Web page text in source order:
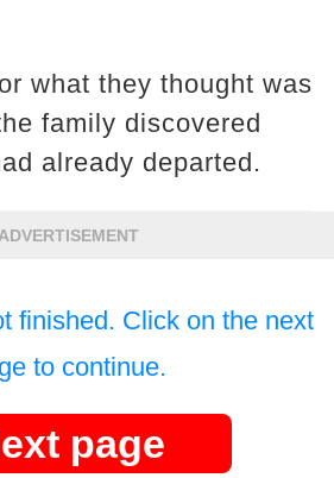
what they thought was
family discovered
already departed.
ADVERTISEMENT
finished. Click on the next
to continue.
page